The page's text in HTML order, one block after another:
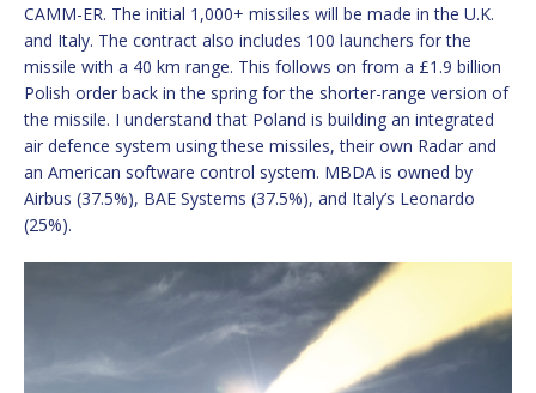
CAMM-ER. The initial 1,000+ missiles will be made in the U.K.
and Italy. The contract also includes 100 launchers for the
missile with a 40 km range. This follows on from a £1.9 billion
Polish order back in the spring for the shorter-range version of
the missile. I understand that Poland is building an integrated
air defence system using these missiles, their own Radar and
an American software control system. MBDA is owned by
Airbus (37.5%), BAE Systems (37.5%), and Italy’s Leonardo
(25%).